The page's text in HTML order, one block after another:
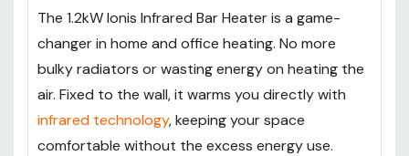
The 1.2kW Ionis Infrared Bar Heater is a game-
changer in home and office heating. No more
bulky radiators or wasting energy on heating the
air. Fixed to the wall, it warms you directly with
infrared technology, keeping your space
comfortable without the excess energy use.